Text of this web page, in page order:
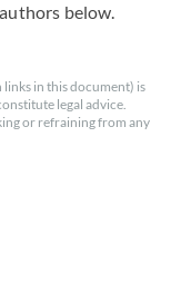
below.
in this document) is
legal advice.
or refraining from any